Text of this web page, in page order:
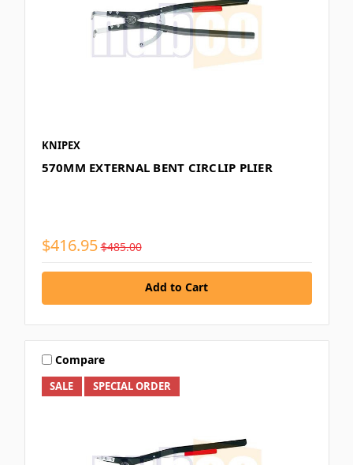
KNIPEX
570MM EXTERNAL BENT CIRCLIP PLIER
$416.95 $485.00
Add to Cart
SALE SPECIAL ORDER
Compare